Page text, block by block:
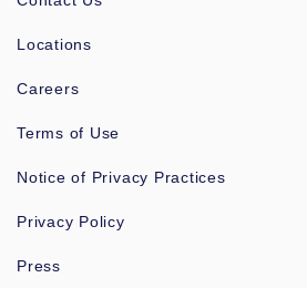
Locations
Careers
Terms of Use
Notice of Privacy Practices
Privacy Policy
Press